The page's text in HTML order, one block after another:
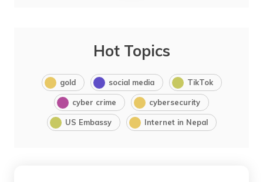
Hot Topics
gold social media TikTok
cyber crime cybersecurity
US Embassy Internet in Nepal